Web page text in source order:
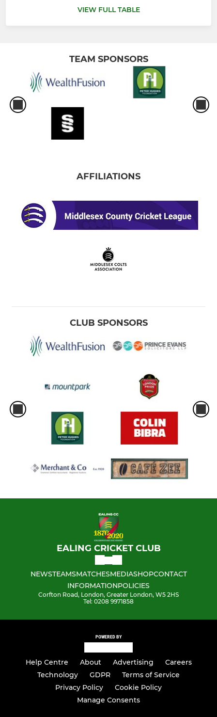
VIEW FULL TABLE
TEAM SPONSORS
AFFILIATIONS
CLUB SPONSORS
EALING CRICKET CLUB
NEWSTEAMSMATCHESMEDIASHOPCONTACT
INFORMATIONPOLICIES
Corfton Road, London, Greater London, W5 2HS
Tel: 0208 9971858
POWERED BY
Help Centre About Advertising
Careers
Technology
GDPR
Terms of Service
Privacy Policy
Cookie Policy
Manage Consents